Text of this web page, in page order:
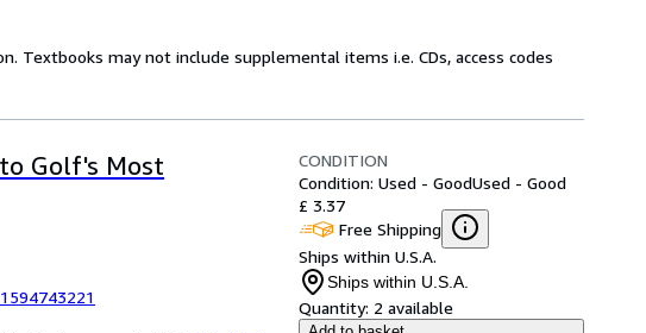
Textbooks may not include supplemental items i.e. CDs, access codes
Golf's Most
CONDITION
Condition: Used - GoodUsed - Good
£ 3.37
Free Shipping
Ships within U.S.A.
Ships within U.S.A.
Quantity: 2 available